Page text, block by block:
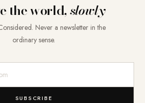
the world,slowly
Never a newsletter in the
ordinary sense.
SUBSCRIBE